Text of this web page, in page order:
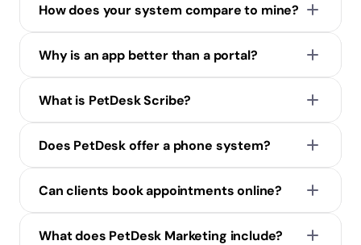
How does your system compare to mine?
Why is an app better than a portal?
What is PetDesk Scribe?
Does PetDesk offer a phone system?
Can clients book appointments online?
What does PetDesk Marketing include?